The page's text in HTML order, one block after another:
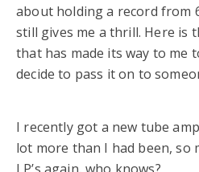
about holding a record from
still gives me a thrill. Here is
that has made its way to me
decide to pass it on to
I recently got a new tube
lot more than I had been, so